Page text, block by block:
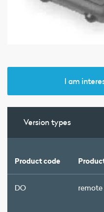
I am
Version types
Product code
DO